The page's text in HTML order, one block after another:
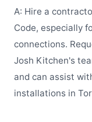
A: Hire a
Code, especially
connections.
Josh Kitchen's
and can assist
installations in